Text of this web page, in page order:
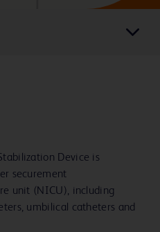
Device is
securement
unit (NICU), including
umbilical catheters and